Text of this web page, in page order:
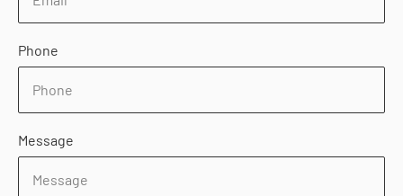
Phone
Message